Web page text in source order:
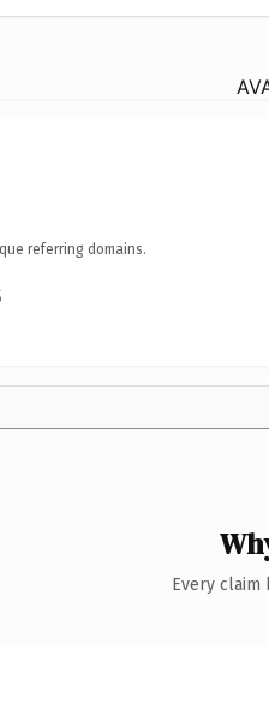
referring domains.
Every claim